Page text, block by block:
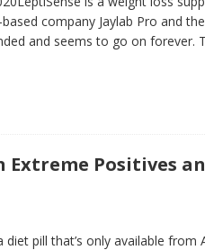
company Jaylab Pro and
and seems to go on forever.
Extreme Positives
pill that’s only available from